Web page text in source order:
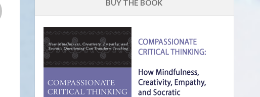
BUY THE BOOK